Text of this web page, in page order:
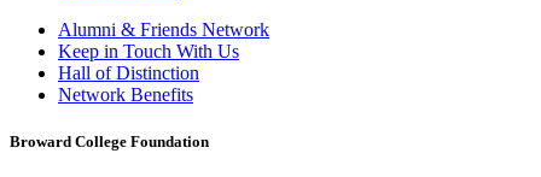
Alumni & Friends Network
Keep in Touch With Us
Hall of Distinction
Network Benefits
Broward College Foundation